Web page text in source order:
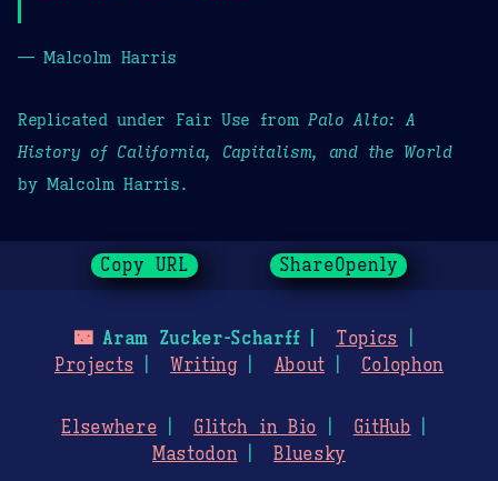
— Malcolm Harris
Replicated under Fair Use from Palo Alto: A
History of California, Capitalism, and the World
by Malcolm Harris.
Copy URL ShareOpenly
🌃Aram Zucker-Scharff
Topics
Projects
Writing About Colophon
Elsewhere Glitch in Bio
GitHub
Mastodon
Bluesky